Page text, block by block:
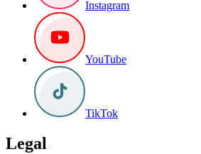
Instagram
YouTube
TikTok
Legal